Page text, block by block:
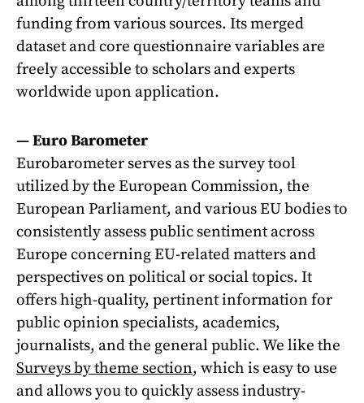
funding from various sources. Its merged
dataset and core questionnaire variables are
freely accessible to scholars and experts
worldwide upon application.
—Euro Barometer
Eurobarometer serves as the survey tool
utilized by the European Commission, the
European Parliament, and various EU bodies to
consistently assess public sentiment across
Europe concerning EU-related matters and
perspectives on political or social topics. It
offers high-quality, pertinent information for
public opinion specialists, academics,
journalists, and the general public. We like the
Surveys by theme section, which is easy to use
and allows you to quickly assess industry-